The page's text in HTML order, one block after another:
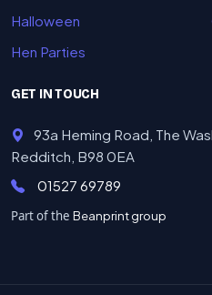
Halloween
Hen Parties
GET IN TOUCH
93a Heming Road, The
Redditch, B98 0EA
01527 69789
Part of the Beanprint group